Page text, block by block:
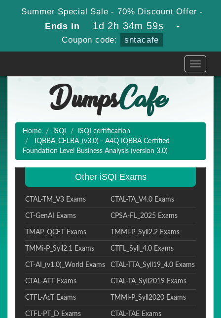
Summer Special Sale - 70% Discount Offer -
Ends in 1d 2h 34m 58s -
Coupon code: sntacafe
Toggle
Home iSQI
ISQI certification
IQBBA_CFLBA_(v3.0) - A4Q IQBBA Certified
Foundation Level Business Analysis (version 3.0)
Other iSQI Exams
CTAL-TM_V3 Exams CTAL-TA_V4.0 Exams
CT-GenAI Exams CPSA-FL_2025 Exams
TMAP_QCFT Exams TMMi-P_Syll2.2 Exams
TMMi-P_Syll2.1 Exams CTFL_Syll_4.0 Exams
CT-AI_(v1.0)_World Exams CTAL-TTA_Syll19_4.0 Exams
CTAL-ATT Exams CTAL-TA_Syll2019 Exams
CTFL-AcT Exams TMMi-P_Syll2020 Exams
CTFL-PT_D Exams CTAL-TAE Exams